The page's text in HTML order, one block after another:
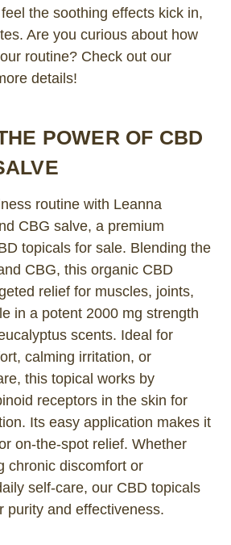
the soothing effects kick in,
Are you curious about how
routine? Check out our
details!
POWER OF CBD
routine with Leanna
CBG salve, a premium
topicals for sale. Blending the
CBG, this organic CBD
relief for muscles, joints,
in a potent 2000 mg strength
scents. Ideal for
calming irritation, or
this topical works by
receptors in the skin for
Its easy application makes it
on-the-spot relief. Whether
chronic discomfort or
self-care, our CBD topicals
purity and effectiveness.